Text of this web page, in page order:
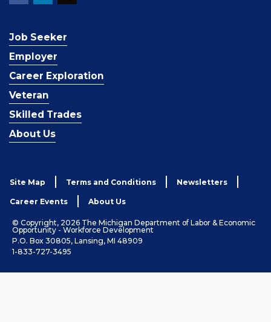
Job Seeker
Employer
Career Exploration
Veteran
Skilled Trades
About Us
Site Map Terms and Conditions Newsletters
Career Events About Us
© Copyright, 2026 The Michigan Department of Labor & Economic
Opportunity - Workforce Development
P.O. Box 30805, Lansing, MI 48909
1-833-727-3495